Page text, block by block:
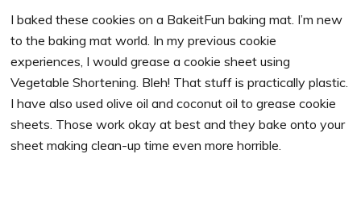
I baked these cookies on a BakeitFun baking mat. I’m new
to the baking mat world. In my previous cookie
experiences, I would grease a cookie sheet using
Vegetable Shortening. Bleh! That stuff is practically plastic.
I have also used olive oil and coconut oil to grease cookie
sheets. Those work okay at best and they bake onto your
sheet making clean-up time even more horrible.